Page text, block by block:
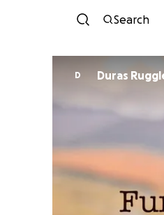
Search
D Duras